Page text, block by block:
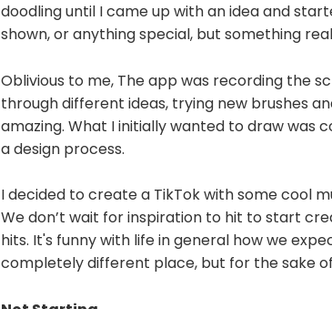
doodling until I came up with an idea and
shown, or anything special, but something
Oblivious to me, The app was recording the
through different ideas, trying new brushes
amazing. What I initially wanted to draw was
a design process.
I decided to create a TikTok with some cool
We don’t wait for inspiration to hit to start
hits. It's funny with life in general how we
completely different place, but for the sake